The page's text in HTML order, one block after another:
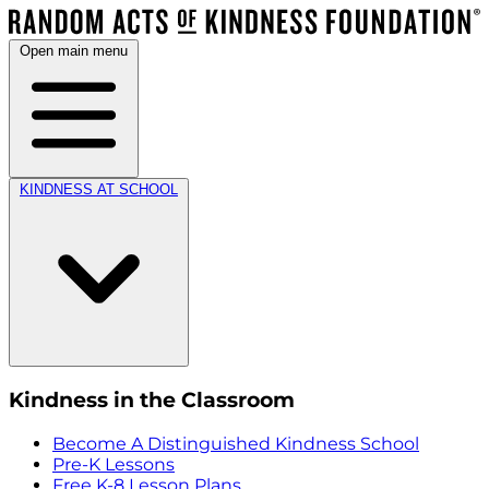
Open main menu
KINDNESS AT SCHOOL
Kindness in the Classroom
Become A Distinguished Kindness School
Pre-K Lessons